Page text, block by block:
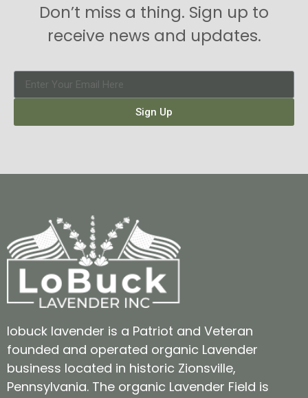
Don’t miss a thing. Sign up to
receive news and updates.
Sign Up
lobuck lavender is a Patriot and Veteran
founded and operated organic Lavender
business located in historic Zionsville,
Pennsylvania. The organic Lavender Field is